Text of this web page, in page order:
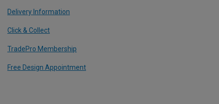
Delivery Information
Click & Collect
TradePro Membership
Free Design Appointment